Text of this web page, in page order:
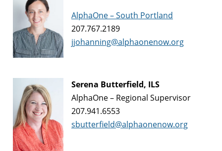
AlphaOne – South Portland
207.767.2189
jjohanning@alphaonenow.org
Serena Butterfield, ILS
AlphaOne – Regional Supervisor
207.941.6553
sbutterfield@alphaonenow.org